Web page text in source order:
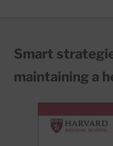
Smart
maintaining a